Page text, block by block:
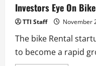
Investors Eye On
TTI Staff November
The bike Rental
to become a rapid